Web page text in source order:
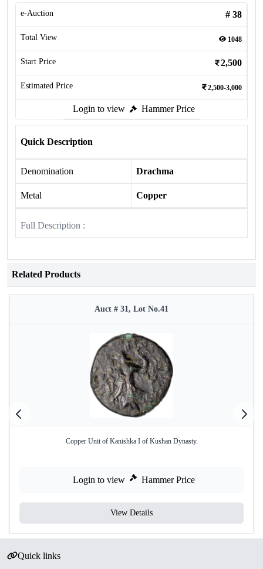
e-Auction # 38
Total View 1048
Start Price 2,500
Estimated Price 2,500-3,000
Login to view Hammer Price
Quick Description
Denomination Drachma
Metal Copper
Full Description :
Related Products
Auct # 31, Lot No.41
Copper Unit of Kanishka I of Kushan Dynasty.
Login to view Hammer Price
View Details
Quick links